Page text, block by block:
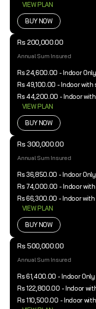
VIEW PLAN
BUY NOW
Rs 200,000.00
Annual Sum Insured
Rs 24,600.00 - Indoor Only
Rs 49,100.00 - Indoor with
Rs 44,200.00 - Indoor
VIEW PLAN
BUY NOW
Rs 300,000.00
Annual Sum Insured
Rs 36,850.00 - Indoor Only
Rs 74,000.00 - Indoor
Rs 66,300.00 - Indoor
VIEW PLAN
BUY NOW
Rs 500,000.00
Annual Sum Insured
Rs 61,400.00 - Indoor Only
Rs 122,800.00 - Indoor
Rs 110,500.00 - Indoor